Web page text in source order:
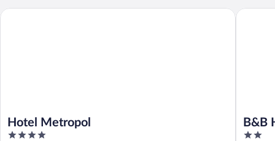
Hotel Metropol
4
Hotel Metropol
B&B
2
B&B